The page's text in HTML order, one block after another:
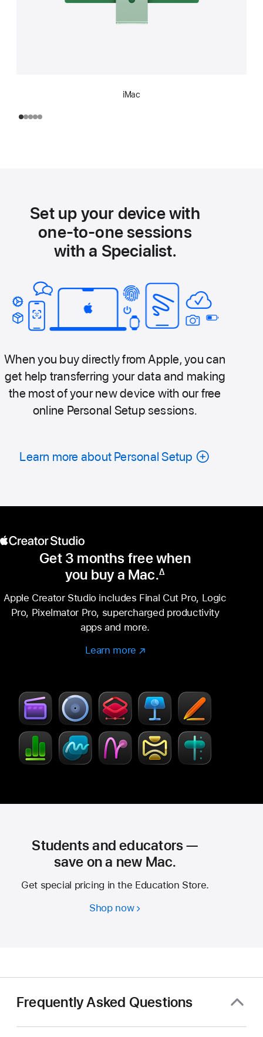
iMac
Set up your device with
one-to-one sessions
with a Specialist.
When you buy directly from Apple, you can
get help transferring your data and making
the most of your new device with our free
online Personal Setup sessions.
Learn more about Personal Setup
Get 3 months free when
you buy a Mac.
Footnote
∆
Apple Creator Studio includes Final Cut Pro, Logic
Pro, Pixelmator Pro, supercharged productivity
apps and more.
Learn more Learn
Creator
Studio
(Opens
new
window)
Students and educators —
save on a new Mac.
Get special pricing in the Education Store.
Shop nowStudents
on
a
new Mac.
Frequently Asked Questions